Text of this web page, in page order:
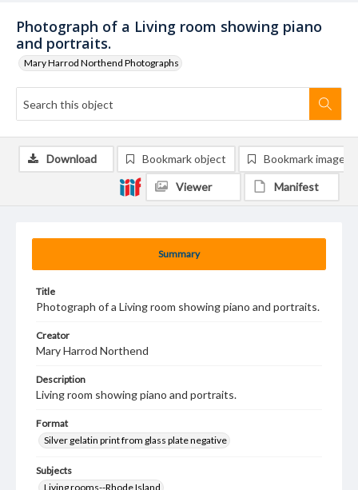
Photograph of a Living room showing piano
and portraits.
Mary Harrod Northend Photographs
Summary
Title
Photograph of a Living room showing piano and portraits.
Creator
Mary Harrod Northend
Description
Living room showing piano and portraits.
Format
Silver gelatin print from glass plate negative
Subjects
Living rooms--Rhode Island
Download Bookmark object Bookmark image
Viewer Manifest